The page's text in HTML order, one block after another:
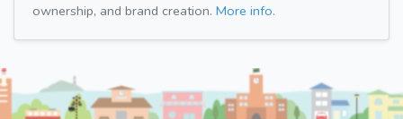
ownership, and brand creation. More info.